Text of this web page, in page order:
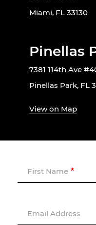
Miami, FL 33130
Pinellas
7381 114th Ave
Pinellas Park, FL
View on Map
First Name
Email Address